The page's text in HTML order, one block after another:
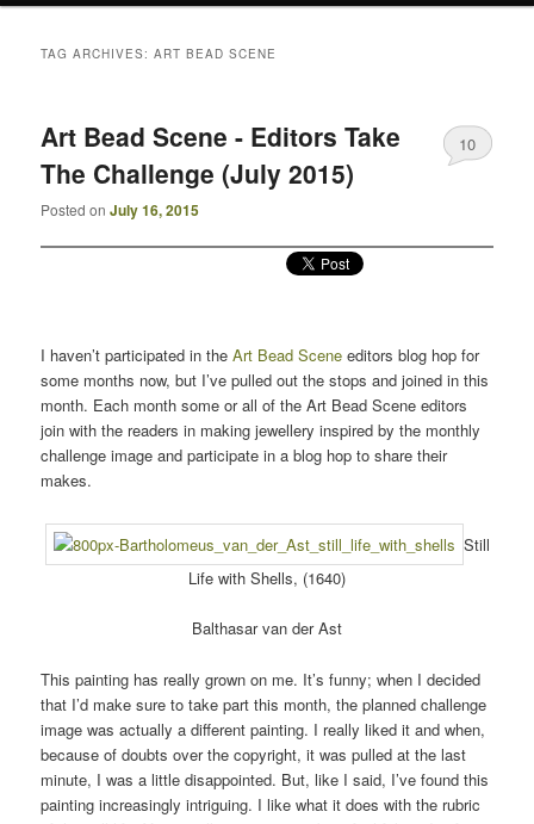
TAG ARCHIVES:ART BEAD SCENE
Art Bead Scene - Editors Take
The Challenge (July 2015)
Posted onJuly 16, 2015
10
I haven’t participated in theArt Bead Scene editors blog hop for
some months now, but I’ve pulled out the stops and joined in this
month. Each month some or all of the Art Bead Scene editors
join with the readers in making jewellery inspired by the monthly
challenge image and participate in a blog hop to share their
makes.
Still
Life with Shells, (1640)
Balthasar van der Ast
This painting has really grown on me. It’s funny; when I decided
that I’d make sure to take part this month, the planned challenge
image was actually a different painting. I really liked it and when,
because of doubts over the copyright, it was pulled at the last
minute, I was a little disappointed. But, like I said, I’ve found this
painting increasingly intriguing. I like what it does with the rubric